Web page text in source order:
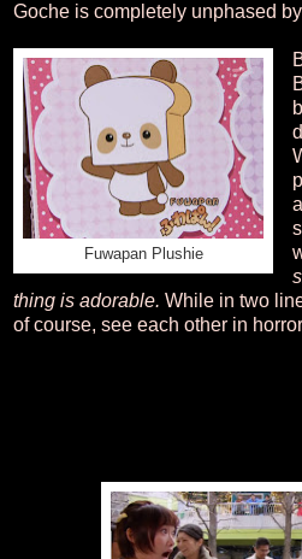
Goche is completely unphased
Fuwapan Plushie
thing is adorable. While in two
of course, see each other in